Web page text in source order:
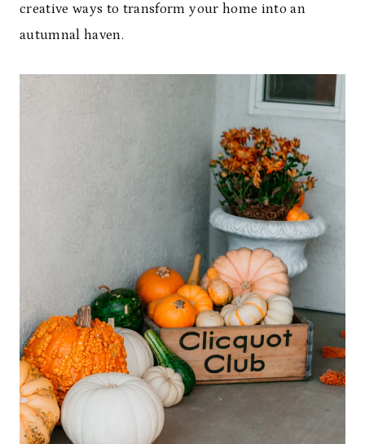
creative ways to transform your home into an
autumnal haven.